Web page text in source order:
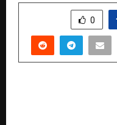
0